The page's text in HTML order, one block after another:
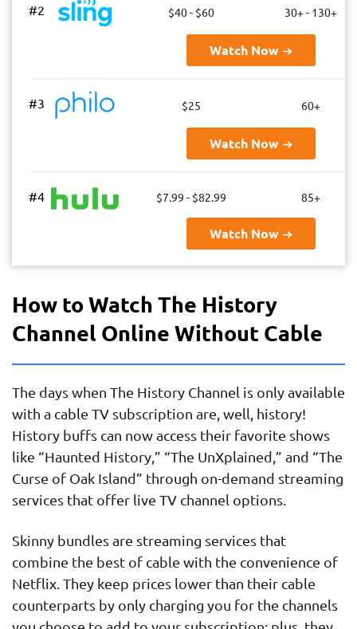
#2 $40 - $60 30+ - 130+
Watch Now
#3 $25 60+
Watch Now
#4 $7.99 - $82.99 85+
Watch Now
How to Watch The History
Channel Online Without Cable
The days when The History Channel is only available
with a cable TV subscription are, well, history!
History buffs can now access their favorite shows
like “Haunted History,” “The UnXplained,” and “The
Curse of Oak Island” through on-demand streaming
services that offer live TV channel options.
Skinny bundles are streaming services that
combine the best of cable with the convenience of
Netflix. They keep prices lower than their cable
counterparts by only charging you for the channels